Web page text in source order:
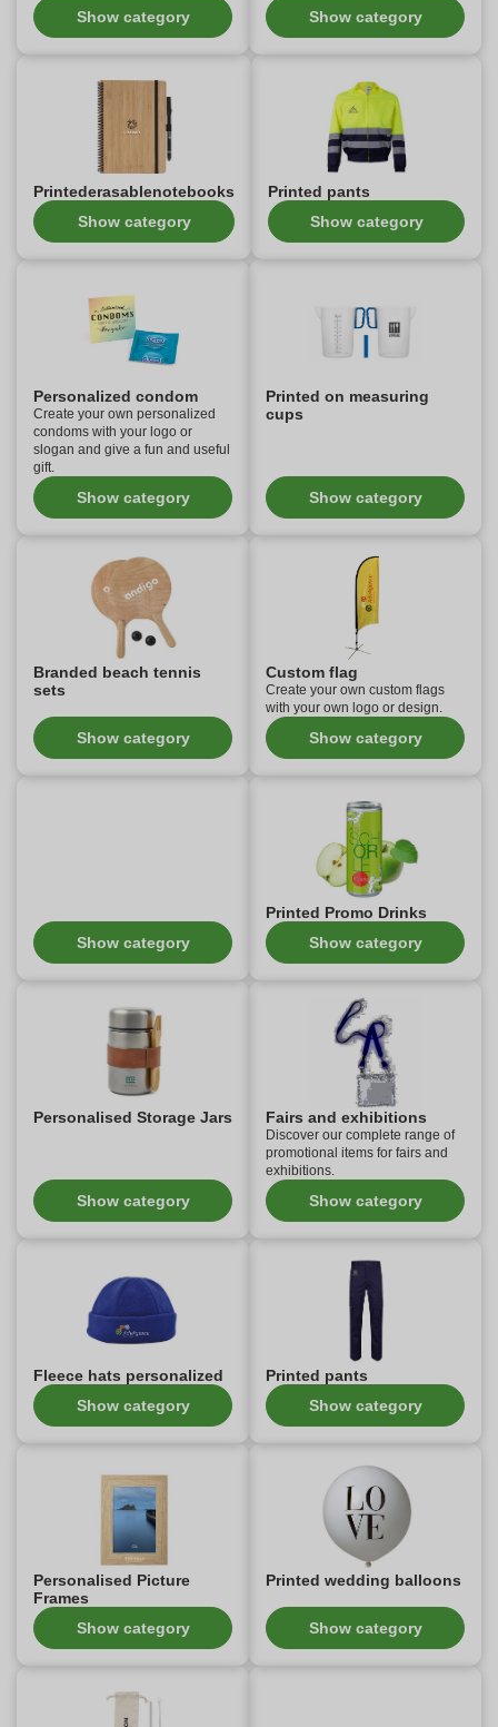
Show category
Show category
Printederasablenotebooks
Show category
Printed pants
Show category
Personalized condom
Create your own personalized
condoms with your logo or
slogan and give a fun and useful
gift.
Show category
Printed on measuring
cups
Show category
Branded beach tennis
sets
Show category
Custom flag
Create your own custom flags
with your own logo or design.
Show category
Show category
Printed Promo Drinks
Show category
Personalised Storage Jars
Show category
Fairs and exhibitions
Discover our complete range of
promotional items for fairs and
exhibitions.
Show category
Fleece hats personalized
Show category
Printed pants
Show category
Personalised Picture
Frames
Show category
Printed wedding balloons
Show category